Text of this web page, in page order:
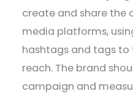
create and share the
media platforms,
hashtags and tags
reach. The brand
campaign and